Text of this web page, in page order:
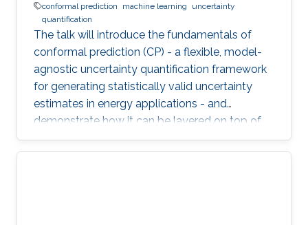
conformal prediction
machine learning
uncertainty
quantification
The talk will introduce the fundamentals of
conformal prediction (CP) - a flexible, model-
agnostic uncertainty quantification framework
for generating statistically valid uncertainty
estimates in energy applications - and
demonstrate how it can be layered on top of
machine learning models to produce reliable
prediction intervals.